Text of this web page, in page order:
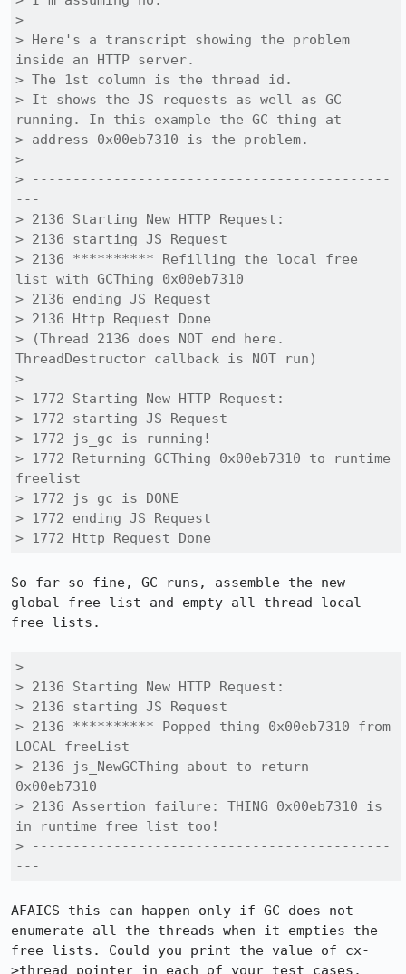
>
> Here's a transcript showing the problem
inside an HTTP server.
> The 1st column is the thread id.
> It shows the JS requests as well as GC
running. In this example the GC thing at
> address 0x00eb7310 is the problem.
>
> --------------------------------------------
---
> 2136 Starting New HTTP Request:
> 2136 starting JS Request
> 2136 ********** Refilling the local free
list with GCThing 0x00eb7310
> 2136 ending JS Request
> 2136 Http Request Done
> (Thread 2136 does NOT end here.
ThreadDestructor callback is NOT run)
>
> 1772 Starting New HTTP Request:
> 1772 starting JS Request
> 1772 js_gc is running!
> 1772 Returning GCThing 0x00eb7310 to runtime
freelist
> 1772 js_gc is DONE
> 1772 ending JS Request
> 1772 Http Request Done
So far so fine, GC runs, assemble the new
global free list and empty all thread local
free lists.
>
> 2136 Starting New HTTP Request:
> 2136 starting JS Request
> 2136 ********** Popped thing 0x00eb7310 from
LOCAL freeList
> 2136 js_NewGCThing about to return
0x00eb7310
> 2136 Assertion failure: THING 0x00eb7310 is
in runtime free list too!
> --------------------------------------------
---
AFAICS this can happen only if GC does not
enumerate all the threads when it empties the
free lists. Could you print the value of cx-
>thread pointer in each of your test cases.